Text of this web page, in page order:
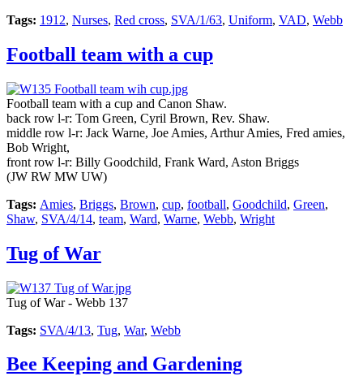
Tags: 1912, Nurses, Red cross, SVA/1/63, Uniform, VAD, Webb
Football team with a cup
Football team with a cup and Canon Shaw.
back row l-r: Tom Green, Cyril Brown, Rev. Shaw.
middle row l-r: Jack Warne, Joe Amies, Arthur Amies, Fred amies,
Bob Wright,
front row l-r: Billy Goodchild, Frank Ward, Aston Briggs
(JW RW MW UW)
Tags: Amies, Briggs, Brown, cup, football, Goodchild, Green,
Shaw, SVA/4/14, team, Ward, Warne, Webb, Wright
Tug of War
Tug of War - Webb 137
Tags: SVA/4/13, Tug, War, Webb
Bee Keeping and Gardening